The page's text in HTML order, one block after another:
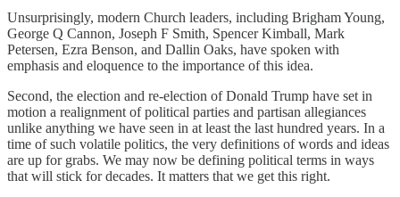
Unsurprisingly, modern Church leaders, including Brigham Young,
George Q Cannon, Joseph F Smith, Spencer Kimball, Mark
Petersen, Ezra Benson, and Dallin Oaks, have spoken with
emphasis and eloquence to the importance of this idea.
Second, the election and re-election of Donald Trump have set in
motion a realignment of political parties and partisan allegiances
unlike anything we have seen in at least the last hundred years. In a
time of such volatile politics, the very definitions of words and ideas
are up for grabs. We may now be defining political terms in ways
that will stick for decades. It matters that we get this right.